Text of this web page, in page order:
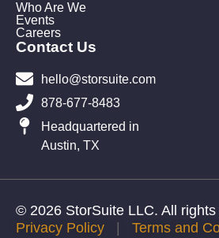
Who Are We
Events
Careers
Contact Us
hello@storsuite.com
878-677-8483
Headquartered in
Austin, TX
© 2026 StorSuite LLC. All rights
Privacy Policy
Terms and